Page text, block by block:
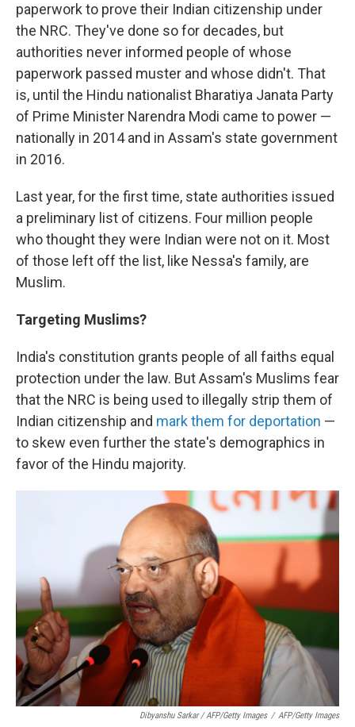
paperwork to prove their Indian citizenship under
the NRC. They've done so for decades, but
authorities never informed people of whose
paperwork passed muster and whose didn't. That
is, until the Hindu nationalist Bharatiya Janata Party
of Prime Minister Narendra Modi came to power —
nationally in 2014 and in Assam's state government
in 2016.
Last year, for the first time, state authorities issued
a preliminary list of citizens. Four million people
who thought they were Indian were not on it. Most
of those left off the list, like Nessa's family, are
Muslim.
Targeting Muslims?
India's constitution grants people of all faiths equal
protection under the law. But Assam's Muslims fear
that the NRC is being used to illegally strip them of
Indian citizenship and mark them for deportation —
to skew even further the state's demographics in
favor of the Hindu majority.
Dibyanshu Sarkar / AFP/Getty Images / AFP/Getty Images